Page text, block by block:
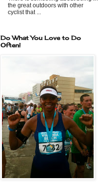
the great outdoors with other
cyclist that ...
Do What You Love to Do
Often!